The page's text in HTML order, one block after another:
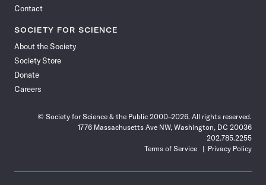
Contact
SOCIETY FOR SCIENCE
About the Society
Society Store
Donate
Careers
© Society for Science & the Public 2000–2026. All rights reserved.
1776 Massachusetts Ave NW, Washington, DC 20036
202.785.2255
Terms of Service
Privacy Policy